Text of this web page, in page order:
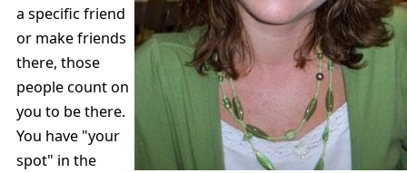
a specific friend
or make friends
there, those
people count on
you to be there.
You have "your
spot" in the